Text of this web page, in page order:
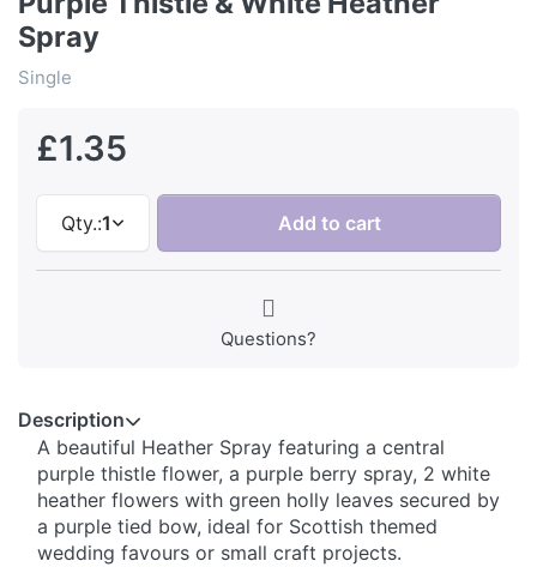
Spray
Single
£1.35
Qty.:1 Add to cart
Questions?
Description
A beautiful Heather Spray featuring a central
purple thistle flower, a purple berry spray, 2 white
heather flowers with green holly leaves secured by
a purple tied bow, ideal for Scottish themed
wedding favours or small craft projects.